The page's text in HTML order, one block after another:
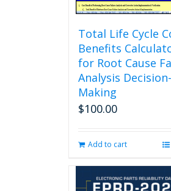
page
Total Life Cycle
Benefits
for Root Cause
Analysis Decision-
Making
$100.00
Add to cart